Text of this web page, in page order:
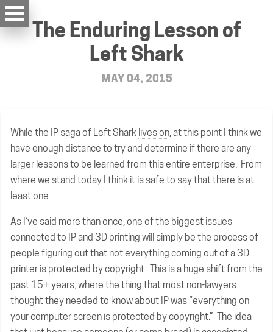
The Enduring Lesson of
Left Shark
MAY 04, 2015
While the IP saga of Left Shark lives on, at this point I think we
have enough distance to try and determine if there are any
larger lessons to be learned from this entire enterprise. From
where we stand today I think it is safe to say that there is at
least one.
As I’ve said more than once, one of the biggest issues
connected to IP and 3D printing will simply be the process of
people figuring out that not everything coming out of a 3D
printer is protected by copyright. This is a huge shift from the
past 15+ years, where the thing that most non-lawyers
thought they needed to know about IP was “everything on
your computer screen is protected by copyright.” The idea